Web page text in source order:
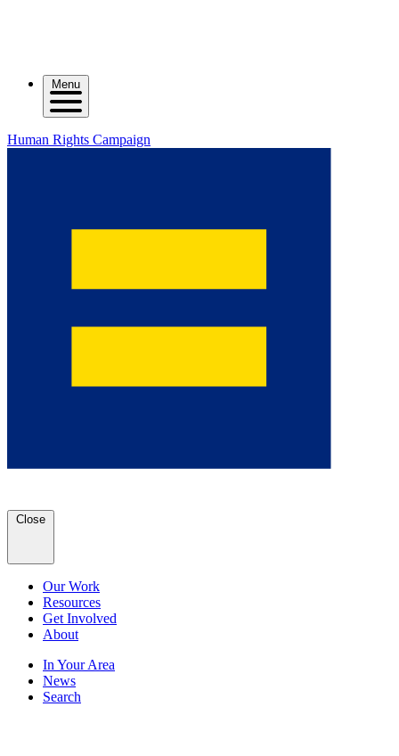
Menu
Human Rights Campaign
Close
Our Work
Resources
Get Involved
About
In Your Area
News
Search